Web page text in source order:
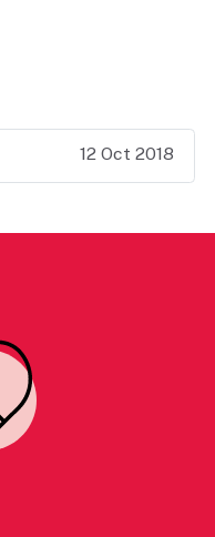
12 Oct 2018